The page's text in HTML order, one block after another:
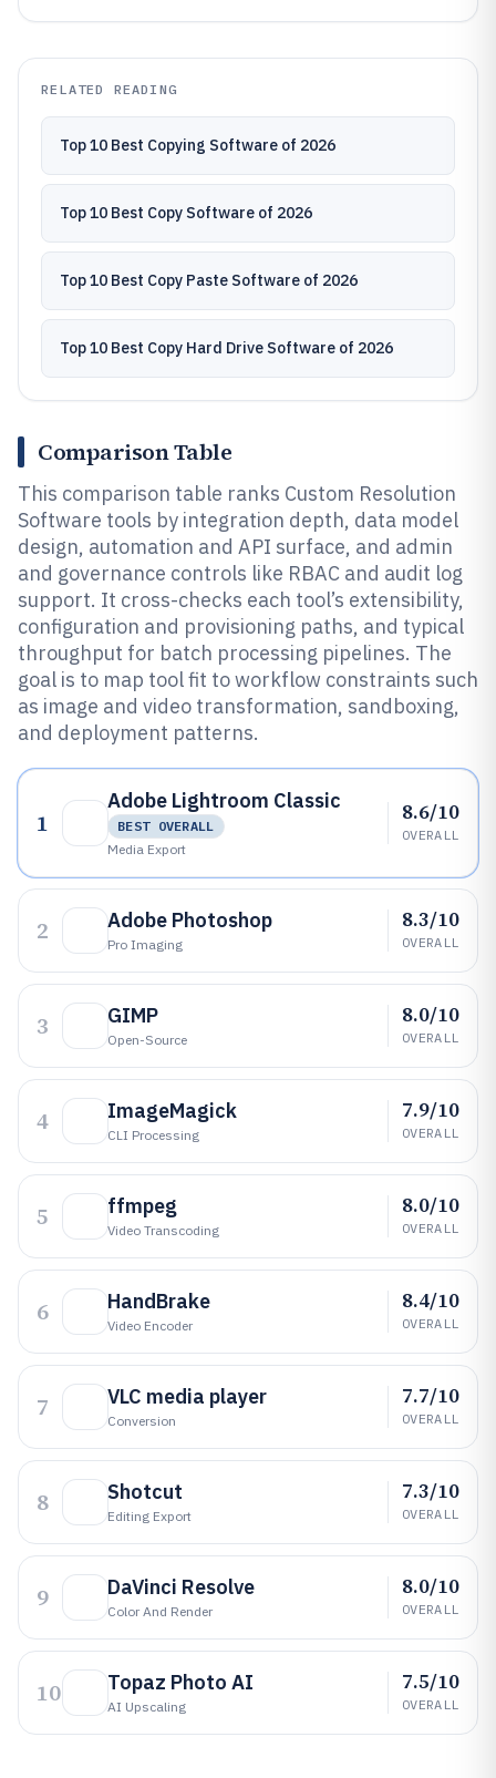
RELATED READING
Top 10 Best Copying Software of 2026
Top 10 Best Copy Software of 2026
Top 10 Best Copy Paste Software of 2026
Top 10 Best Copy Hard Drive Software of 2026
Comparison Table
This comparison table ranks Custom Resolution
Software tools by integration depth, data model
design, automation and API surface, and admin
and governance controls like RBAC and audit log
support. It cross-checks each tool’s extensibility,
configuration and provisioning paths, and typical
throughput for batch processing pipelines. The
goal is to map tool fit to workflow constraints such
as image and video transformation, sandboxing,
and deployment patterns.
1
Adobe Lightroom Classic
BEST OVERALL
Media Export
8.6/10
OVERALL
2 Adobe Photoshop
Pro Imaging
8.3/10
OVERALL
3 GIMP
Open-Source
8.0/10
OVERALL
4 ImageMagick
CLI Processing
7.9/10
OVERALL
5 ffmpeg
Video Transcoding
8.0/10
OVERALL
6 HandBrake
Video Encoder
8.4/10
OVERALL
7 VLC media player
Conversion
7.7/10
OVERALL
8 Shotcut
Editing Export
7.3/10
OVERALL
9 DaVinci Resolve
Color And Render
8.0/10
OVERALL
10 Topaz Photo AI
AI Upscaling
7.5/10
OVERALL